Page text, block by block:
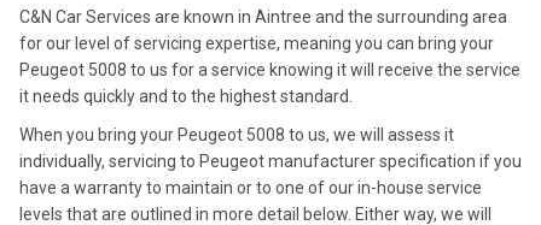
C&N Car Services are known in Aintree and the surrounding area
for our level of servicing expertise, meaning you can bring your
Peugeot 5008 to us for a service knowing it will receive the service
it needs quickly and to the highest standard.
When you bring your Peugeot 5008 to us, we will assess it
individually, servicing to Peugeot manufacturer specification if you
have a warranty to maintain or to one of our in-house service
levels that are outlined in more detail below. Either way, we will